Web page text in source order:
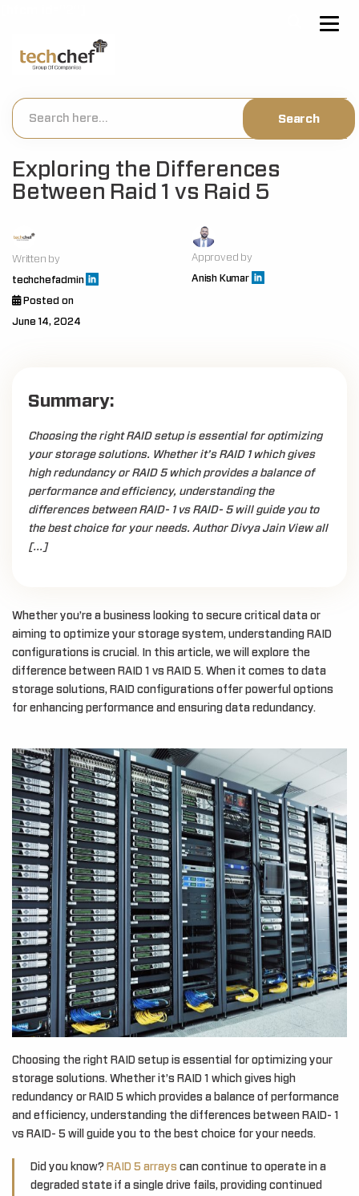
Exploring the Differences
Between Raid 1 vs Raid 5
Written by
techchefadmin
Approved by
Anish Kumar
Posted on
June 14, 2024
Summary:
Choosing the right RAID setup is essential for optimizing
your storage solutions. Whether it’s RAID 1 which gives
high redundancy or RAID 5 which provides a balance of
performance and efficiency, understanding the
differences between RAID- 1 vs RAID- 5 will guide you to
the best choice for your needs. Author Divya Jain View all
[…]
Whether you’re a business looking to secure critical data or
aiming to optimize your storage system, understanding RAID
configurations is crucial. In this article, we will explore the
difference between RAID 1 vs RAID 5. When it comes to data
storage solutions, RAID configurations offer powerful options
for enhancing performance and ensuring data redundancy.
Choosing the right RAID setup is essential for optimizing your
storage solutions. Whether it’s RAID 1 which gives high
redundancy or RAID 5 which provides a balance of performance
and efficiency, understanding the differences between RAID- 1
vs RAID- 5 will guide you to the best choice for your needs.
Did you know? RAID 5 arrays can continue to operate in a
degraded state if a single drive fails, providing continued